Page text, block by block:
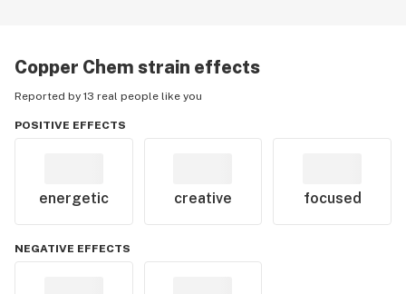
Copper Chem strain effects
Reported by 13 real people like you
POSITIVE EFFECTS
energetic creative focused
NEGATIVE EFFECTS